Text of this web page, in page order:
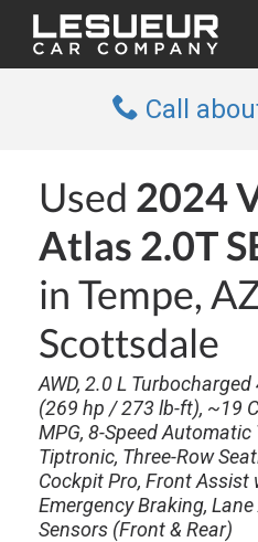
Call
Used 2024
Atlas 2.0T
in Tempe,
Scottsdale
AWD, 2.0 L
(269 hp / 273 lb-ft), ~19
MPG, 8-Speed
Tiptronic, Three-Row
Cockpit Pro, Front
Emergency Braking,
Sensors (Front & Rear)